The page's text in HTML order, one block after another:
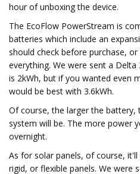
hour of unboxing the device.
The EcoFlow PowerStream is
batteries which include an
should check before purchase,
everything. We were sent a
is 2kWh, but if you wanted even
would be best with 3.6kWh.
Of course, the larger the
system will be. The more power
overnight.
As for solar panels, of course,
rigid, or flexible panels. We were